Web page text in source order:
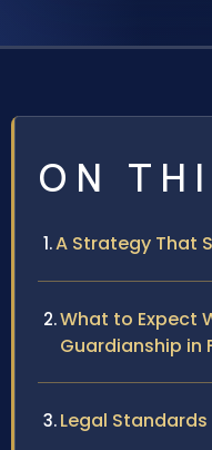
ON
A Strategy That
What to Expect
Guardianship in
Legal